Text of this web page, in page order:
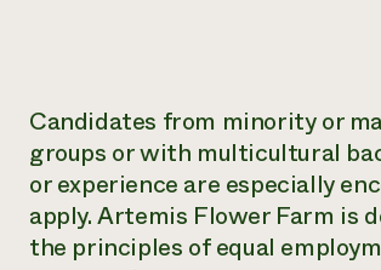
Candidates from minority or
groups or with multicultural
or experience are especially
apply. Artemis Flower Farm is
the principles of equal